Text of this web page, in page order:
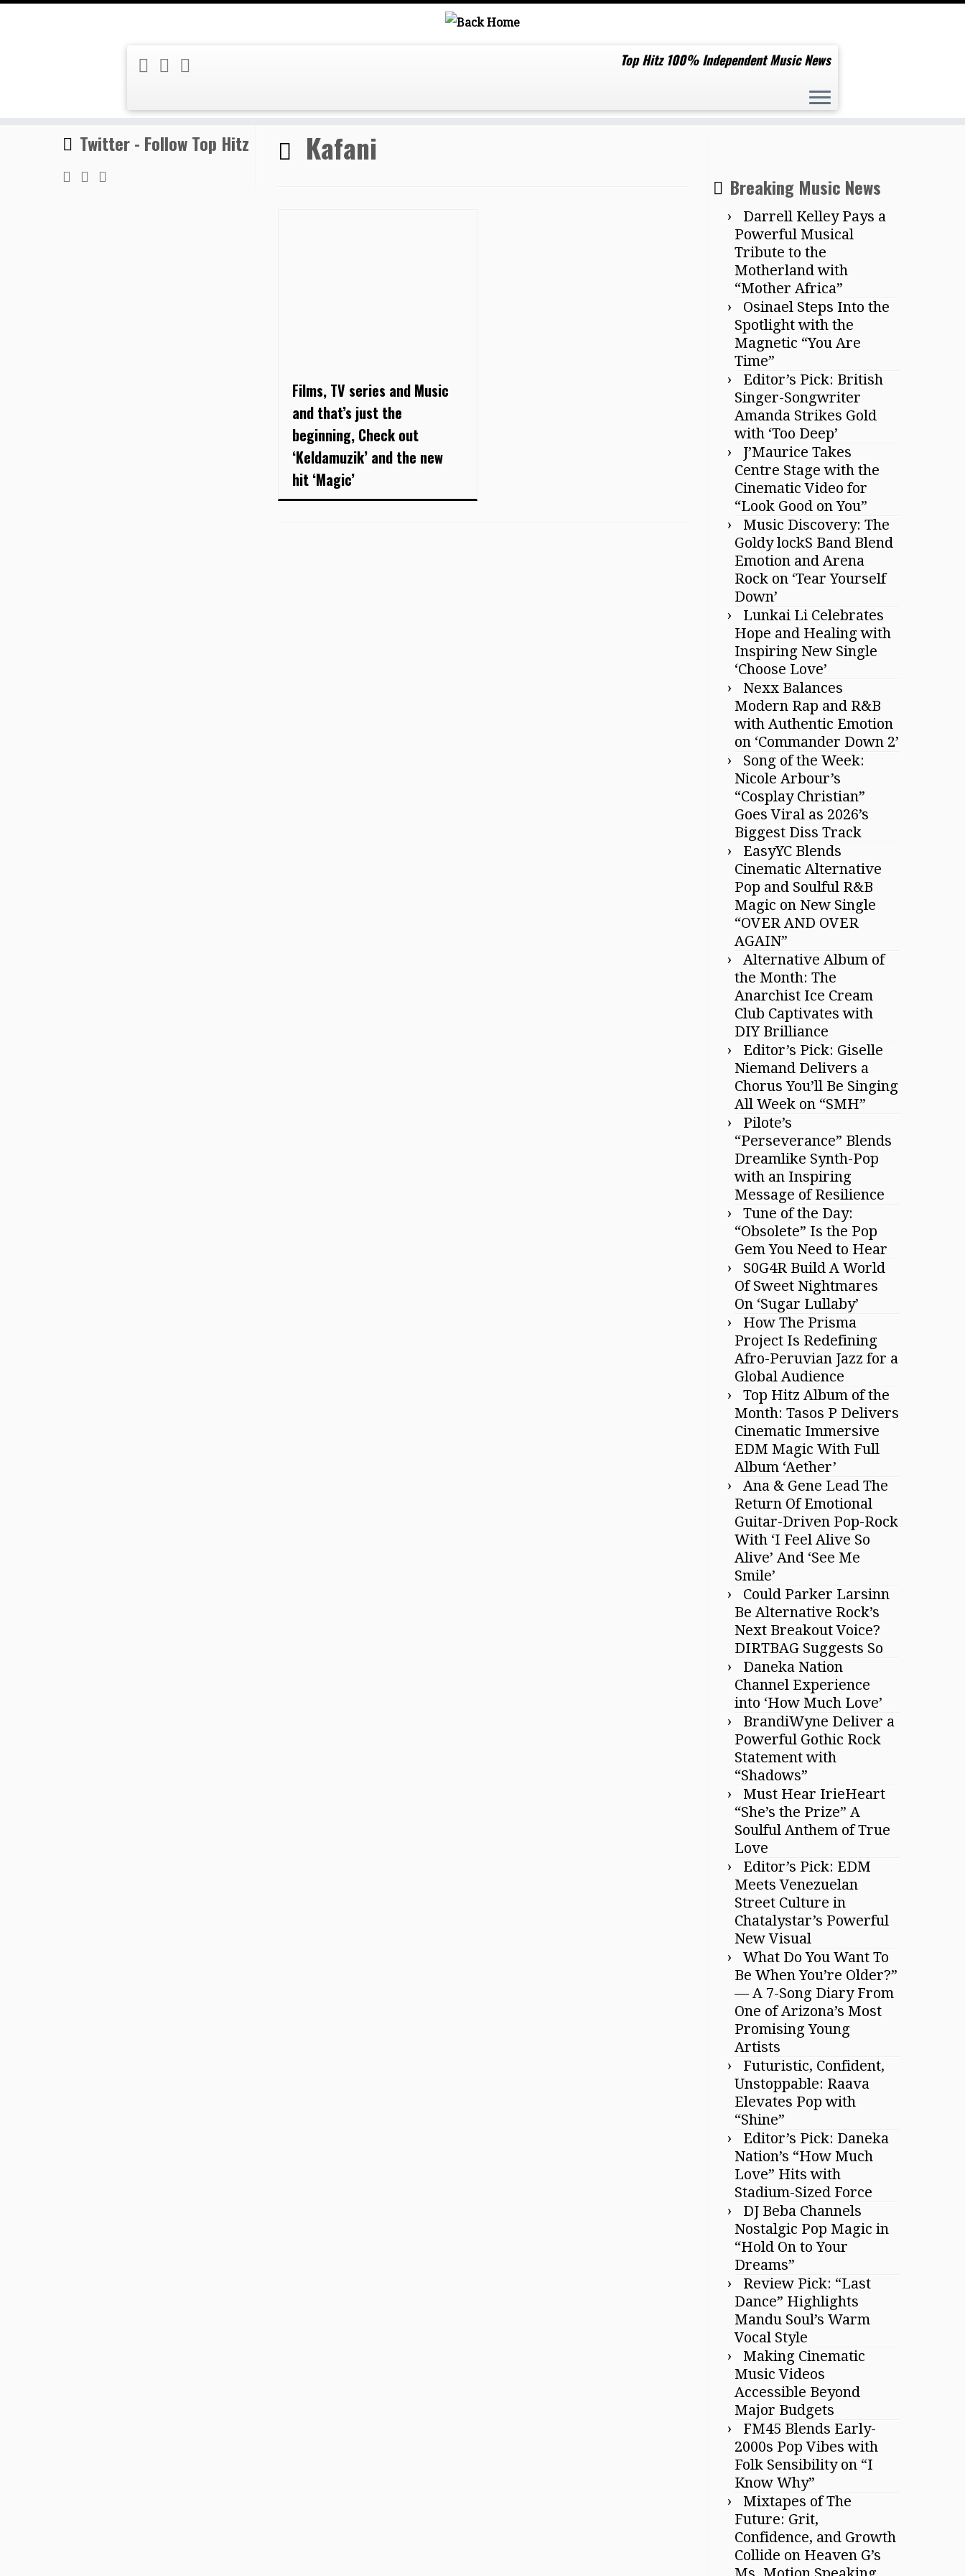
Top Hitz 100% Independent Music News
Twitter - Follow Top Hitz Kafani
Films, TV series and Music
and that’s just the
beginning, Check out
‘Keldamuzik’ and the new
hit ‘Magic’
Breaking Music News
Darrell Kelley Pays a
Powerful Musical
Tribute to the
Motherland with
“Mother Africa”
Osinael Steps Into the
Spotlight with the
Magnetic “You Are
Time”
Editor’s Pick: British
Singer-Songwriter
Amanda Strikes Gold
with ‘Too Deep’
J’Maurice Takes
Centre Stage with the
Cinematic Video for
“Look Good on You”
Music Discovery: The
Goldy lockS Band Blend
Emotion and Arena
Rock on ‘Tear Yourself
Down’
Lunkai Li Celebrates
Hope and Healing with
Inspiring New Single
‘Choose Love’
Nexx Balances
Modern Rap and R&B
with Authentic Emotion
on ‘Commander Down 2’
Song of the Week:
Nicole Arbour’s
“Cosplay Christian”
Goes Viral as 2026’s
Biggest Diss Track
EasyYC Blends
Cinematic Alternative
Pop and Soulful R&B
Magic on New Single
“OVER AND OVER
AGAIN”
Alternative Album of
the Month: The
Anarchist Ice Cream
Club Captivates with
DIY Brilliance
Editor’s Pick: Giselle
Niemand Delivers a
Chorus You’ll Be Singing
All Week on “SMH”
Pilote’s
“Perseverance” Blends
Dreamlike Synth-Pop
with an Inspiring
Message of Resilience
Tune of the Day:
“Obsolete” Is the Pop
Gem You Need to Hear
S0G4R Build A World
Of Sweet Nightmares
On ‘Sugar Lullaby’
How The Prisma
Project Is Redefining
Afro-Peruvian Jazz for a
Global Audience
Top Hitz Album of the
Month: Tasos P Delivers
Cinematic Immersive
EDM Magic With Full
Album ‘Aether’
Ana & Gene Lead The
Return Of Emotional
Guitar-Driven Pop-Rock
With ‘I Feel Alive So
Alive’ And ‘See Me
Smile’
Could Parker Larsinn
Be Alternative Rock’s
Next Breakout Voice?
DIRTBAG Suggests So
Daneka Nation
Channel Experience
into ‘How Much Love’
BrandiWyne Deliver a
Powerful Gothic Rock
Statement with
“Shadows”
Must Hear IrieHeart
“She’s the Prize” A
Soulful Anthem of True
Love
Editor’s Pick: EDM
Meets Venezuelan
Street Culture in
Chatalystar’s Powerful
New Visual
What Do You Want To
Be When You’re Older?”
— A 7-Song Diary From
One of Arizona’s Most
Promising Young
Artists
Futuristic, Confident,
Unstoppable: Raava
Elevates Pop with
“Shine”
Editor’s Pick: Daneka
Nation’s “How Much
Love” Hits with
Stadium-Sized Force
DJ Beba Channels
Nostalgic Pop Magic in
“Hold On to Your
Dreams”
Review Pick: “Last
Dance” Highlights
Mandu Soul’s Warm
Vocal Style
Making Cinematic
Music Videos
Accessible Beyond
Major Budgets
FM45 Blends Early-
2000s Pop Vibes with
Folk Sensibility on “I
Know Why”
Mixtapes of The
Future: Grit,
Confidence, and Growth
Collide on Heaven G’s